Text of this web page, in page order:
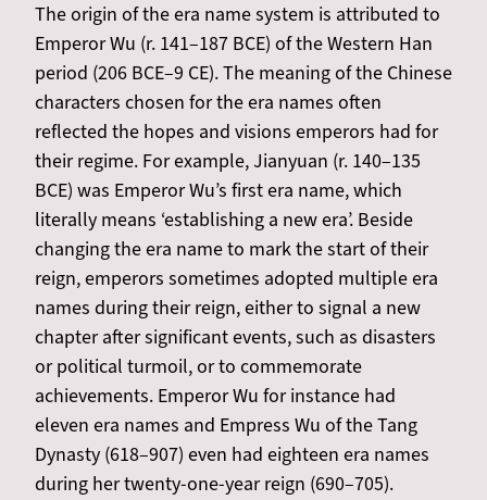
The origin of the era name system is attributed to
Emperor Wu (r. 141–187 BCE) of the Western Han
period (206 BCE–9 CE). The meaning of the Chinese
characters chosen for the era names often
reflected the hopes and visions emperors had for
their regime. For example, Jianyuan (r. 140–135
BCE) was Emperor Wu’s first era name, which
literally means ‘establishing a new era’. Beside
changing the era name to mark the start of their
reign, emperors sometimes adopted multiple era
names during their reign, either to signal a new
chapter after significant events, such as disasters
or political turmoil, or to commemorate
achievements. Emperor Wu for instance had
eleven era names and Empress Wu of the Tang
Dynasty (618–907) even had eighteen era names
during her twenty-one-year reign (690–705).